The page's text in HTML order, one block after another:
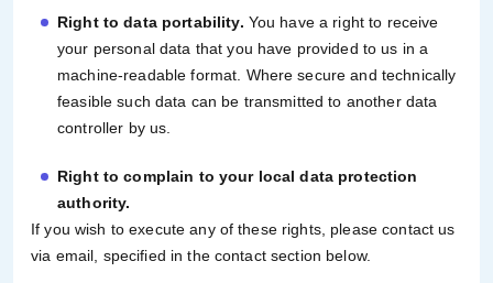
Right to data portability. You have a right to receive
your personal data that you have provided to us in a
machine-readable format. Where secure and technically
feasible such data can be transmitted to another data
controller by us.
Right to complain to your local data protection
authority.
If you wish to execute any of these rights, please contact us
via email, specified in the contact section below.